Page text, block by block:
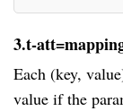
3.t-
Each (key,
value if the